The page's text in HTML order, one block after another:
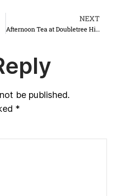
NEXT
Afternoon Tea at Doubletree Hilton in Cambridge
be published.
*